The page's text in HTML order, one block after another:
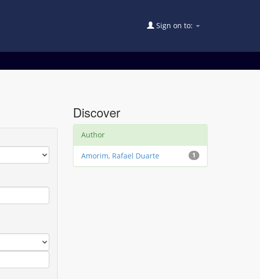
Sign on to:
Discover
Author
1
Amorim, Rafael Duarte